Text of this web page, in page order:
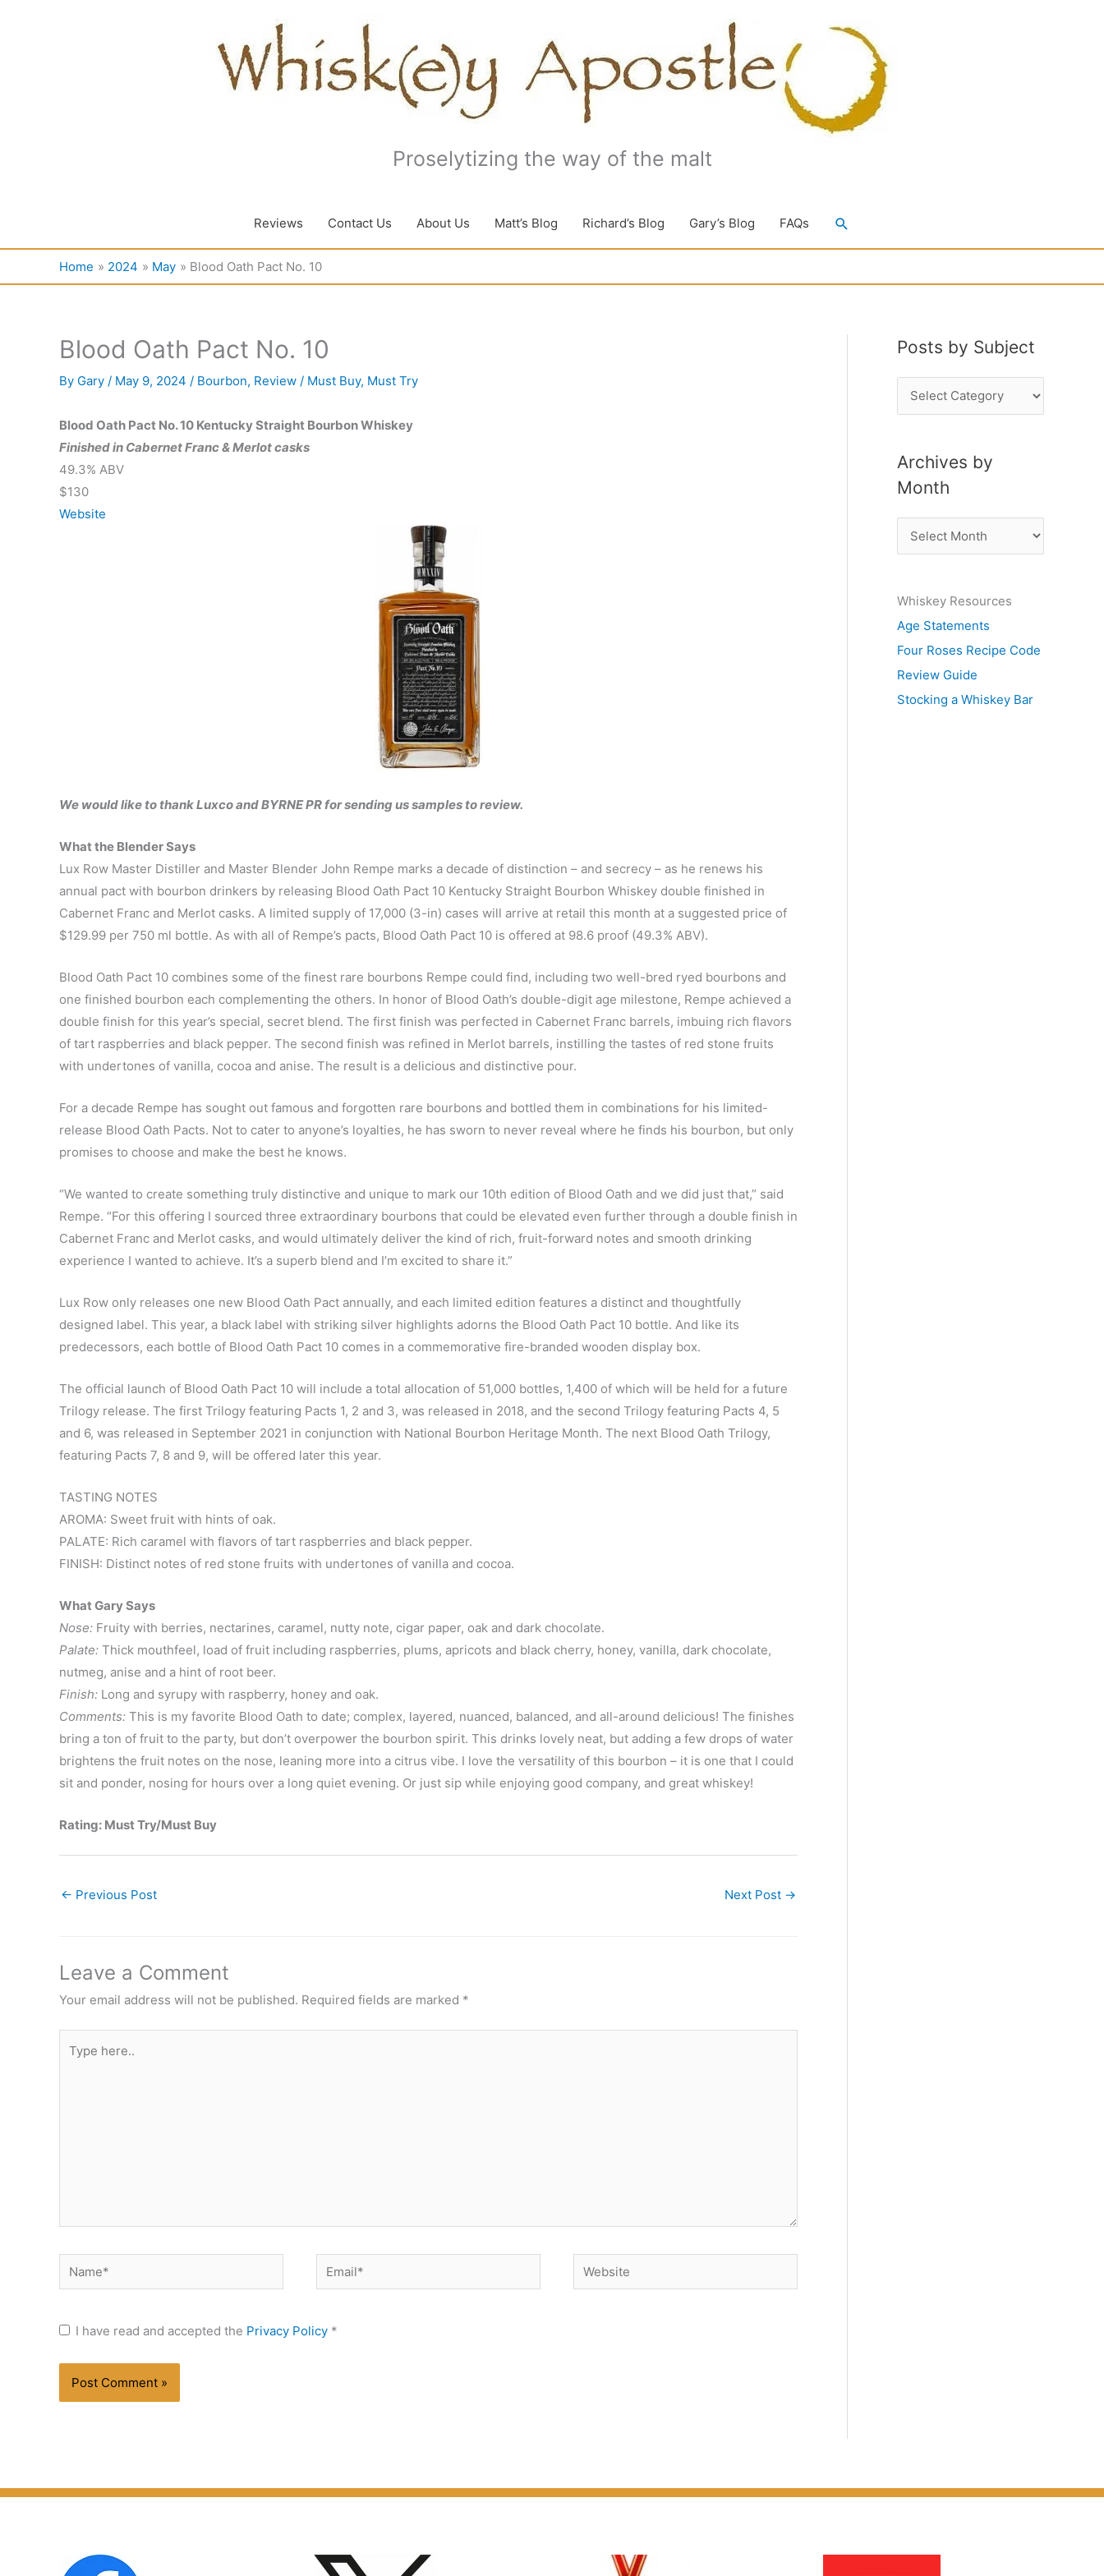
Proselytizing the way of the malt
Reviews Contact Us About Us Matt’s Blog Richard’s Blog Gary’s Blog FAQs Search
Home 2024 May Blood Oath Pact No. 10
Blood Oath Pact No. 10
By Gary / May 9, 2024 / Bourbon, Review / Must Buy, Must Try
Blood Oath Pact No. 10 Kentucky Straight Bourbon Whiskey
Finished in Cabernet Franc & Merlot casks
49.3% ABV
$130
Website
We would like to thank Luxco and BYRNE PR for sending us samples to review.
What the Blender Says
Lux Row Master Distiller and Master Blender John Rempe marks a decade of distinction – and secrecy – as he renews his
annual pact with bourbon drinkers by releasing Blood Oath Pact 10 Kentucky Straight Bourbon Whiskey double finished in
Cabernet Franc and Merlot casks. A limited supply of 17,000 (3-in) cases will arrive at retail this month at a suggested price of
$129.99 per 750 ml bottle. As with all of Rempe’s pacts, Blood Oath Pact 10 is offered at 98.6 proof (49.3% ABV).
Blood Oath Pact 10 combines some of the finest rare bourbons Rempe could find, including two well-bred ryed bourbons and
one finished bourbon each complementing the others. In honor of Blood Oath’s double-digit age milestone, Rempe achieved a
double finish for this year’s special, secret blend. The first finish was perfected in Cabernet Franc barrels, imbuing rich flavors
of tart raspberries and black pepper. The second finish was refined in Merlot barrels, instilling the tastes of red stone fruits
with undertones of vanilla, cocoa and anise. The result is a delicious and distinctive pour.
For a decade Rempe has sought out famous and forgotten rare bourbons and bottled them in combinations for his limited-
release Blood Oath Pacts. Not to cater to anyone’s loyalties, he has sworn to never reveal where he finds his bourbon, but only
promises to choose and make the best he knows.
“We wanted to create something truly distinctive and unique to mark our 10th edition of Blood Oath and we did just that,” said
Rempe. “For this offering I sourced three extraordinary bourbons that could be elevated even further through a double finish in
Cabernet Franc and Merlot casks, and would ultimately deliver the kind of rich, fruit-forward notes and smooth drinking
experience I wanted to achieve. It’s a superb blend and I’m excited to share it.”
Lux Row only releases one new Blood Oath Pact annually, and each limited edition features a distinct and thoughtfully
designed label. This year, a black label with striking silver highlights adorns the Blood Oath Pact 10 bottle. And like its
predecessors, each bottle of Blood Oath Pact 10 comes in a commemorative fire-branded wooden display box.
The official launch of Blood Oath Pact 10 will include a total allocation of 51,000 bottles, 1,400 of which will be held for a future
Trilogy release. The first Trilogy featuring Pacts 1, 2 and 3, was released in 2018, and the second Trilogy featuring Pacts 4, 5
and 6, was released in September 2021 in conjunction with National Bourbon Heritage Month. The next Blood Oath Trilogy,
featuring Pacts 7, 8 and 9, will be offered later this year.
TASTING NOTES
AROMA: Sweet fruit with hints of oak.
PALATE: Rich caramel with flavors of tart raspberries and black pepper.
FINISH: Distinct notes of red stone fruits with undertones of vanilla and cocoa.
What Gary Says
Nose: Fruity with berries, nectarines, caramel, nutty note, cigar paper, oak and dark chocolate.
Palate: Thick mouthfeel, load of fruit including raspberries, plums, apricots and black cherry, honey, vanilla, dark chocolate,
nutmeg, anise and a hint of root beer.
Finish: Long and syrupy with raspberry, honey and oak.
Comments: This is my favorite Blood Oath to date; complex, layered, nuanced, balanced, and all-around delicious! The finishes
bring a ton of fruit to the party, but don’t overpower the bourbon spirit. This drinks lovely neat, but adding a few drops of water
brightens the fruit notes on the nose, leaning more into a citrus vibe. I love the versatility of this bourbon – it is one that I could
sit and ponder, nosing for hours over a long quiet evening. Or just sip while enjoying good company, and great whiskey!
Rating: Must Try/Must Buy
← Previous Post Next Post →
Leave a Comment
Your email address will not be published. Required fields are marked *
here..
Name* Email* Website
I have read and accepted the Privacy Policy *
Posts by Subject
o
t
s
b
j
e
c
t
Archives by
Month
r
h
i
v
e
s
Whiskey Resources
Age Statements
Four Roses Recipe Code
Review Guide
Stocking a Whiskey Bar